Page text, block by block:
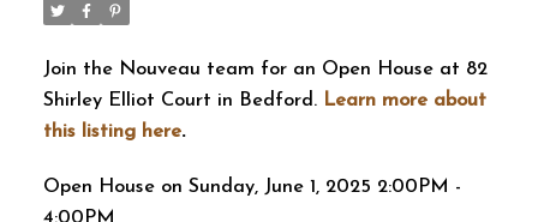
Join the Nouveau team for an Open House at 82
Shirley Elliot Court in Bedford. Learn more about
this listing here.
Open House on Sunday, June 1, 2025 2:00PM -